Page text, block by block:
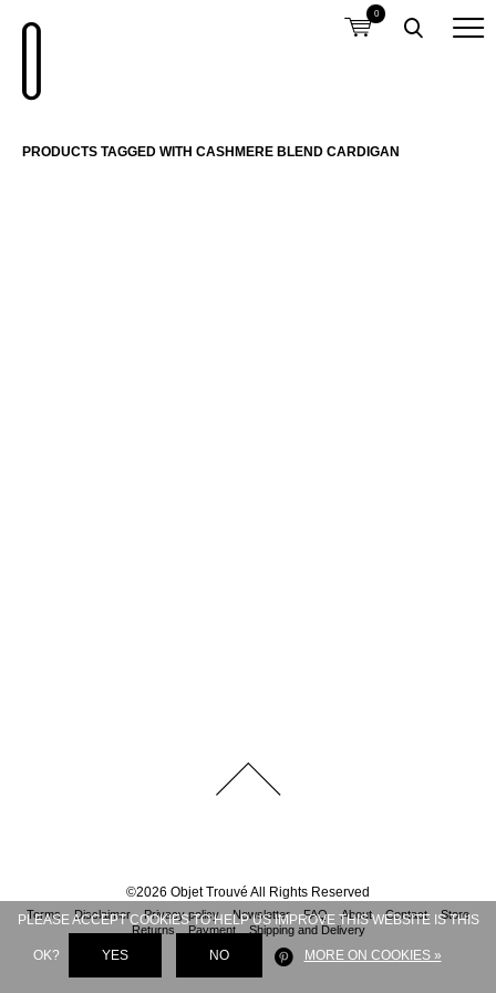
0
PRODUCTS TAGGED WITH CASHMERE BLEND CARDIGAN
©2026 Objet Trouvé All Rights Reserved
Terms Disclaimer Privacy policy Newsletter FAQ About Contact
Store
Returns
Payment Shipping and Delivery
PLEASE ACCEPT COOKIES TO HELP US IMPROVE THIS WEBSITE IS THIS
OK? YES NO MORE ON COOKIES »